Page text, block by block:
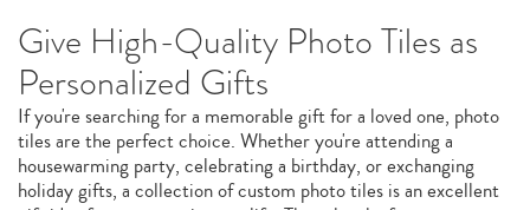
Give High-Quality Photo Tiles as
Personalized Gifts
If you're searching for a memorable gift for a loved one, photo
tiles are the perfect choice. Whether you're attending a
housewarming party, celebrating a birthday, or exchanging
holiday gifts, a collection of custom photo tiles is an excellent